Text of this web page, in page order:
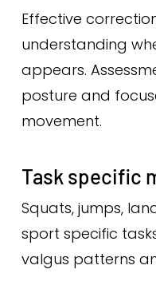
Effective
understanding
appears.
posture and
movement.
Task specific
Squats, jumps,
sport specific
valgus patterns